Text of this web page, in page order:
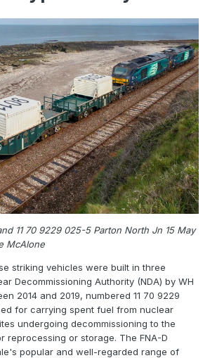
11 70 9229 025-5 Parton North Jn 15 May
McAlone
striking vehicles were built in three
Decommissioning Authority (NDA) by WH
2014 and 2019, numbered 11 70 9229
for carrying spent fuel from nuclear
undergoing decommissioning to the
reprocessing or storage. The FNA-D
popular and well-regarded range of